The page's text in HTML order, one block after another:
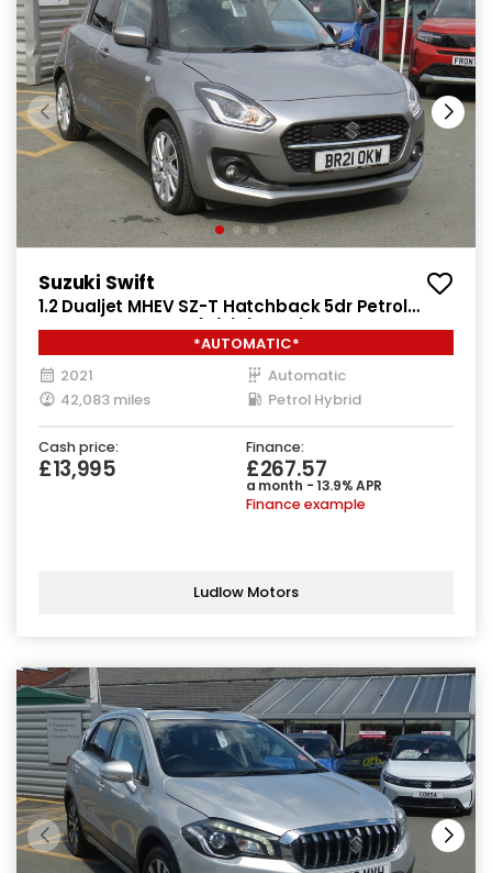
Suzuki Swift
1.2 Dualjet MHEV SZ-T Hatchback 5dr Petrol
Hybrid CVT Euro 6 (s/s) (83 ps)
*AUTOMATIC*
2021
Automatic
42,083 miles
Petrol Hybrid
Cash price:
£13,995
Finance:
£267.57
a month - 13.9% APR
Finance example
Ludlow Motors